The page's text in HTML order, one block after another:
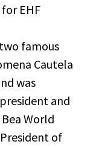
EHF
famous
Cautela
was
and
World
of